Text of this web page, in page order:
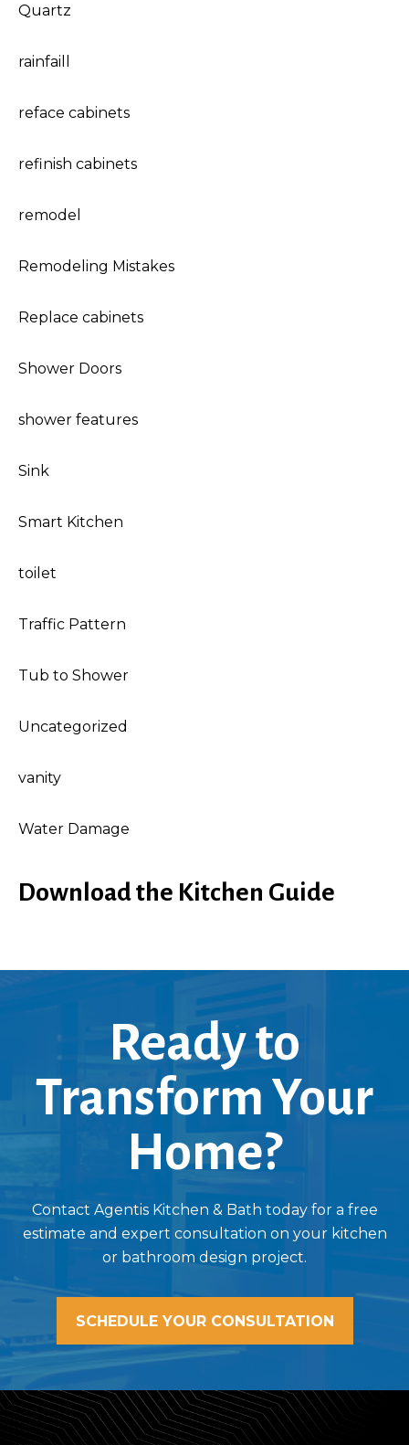
Quartz
rainfaill
reface cabinets
refinish cabinets
remodel
Remodeling Mistakes
Replace cabinets
Shower Doors
shower features
Sink
Smart Kitchen
toilet
Traffic Pattern
Tub to Shower
Uncategorized
vanity
Water Damage
Download the Kitchen Guide
Ready to
Transform Your
Home?
Contact Agentis Kitchen & Bath today for a free
estimate and expert consultation on your kitchen
or bathroom design project.
SCHEDULE YOUR CONSULTATION